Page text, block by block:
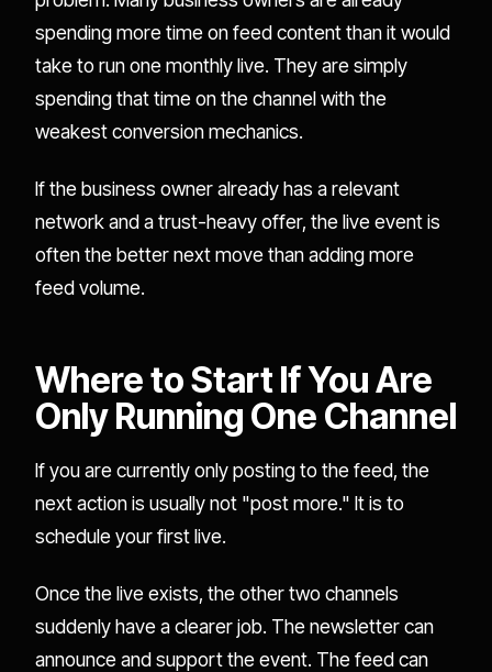
spending more time on feed content than it would
take to run one monthly live. They are simply
spending that time on the channel with the
weakest conversion mechanics.
If the business owner already has a relevant
network and a trust-heavy offer, the live event is
often the better next move than adding more
feed volume.
Where to Start If You Are
Only Running One Channel
If you are currently only posting to the feed, the
next action is usually not "post more." It is to
schedule your first live.
Once the live exists, the other two channels
suddenly have a clearer job. The newsletter can
announce and support the event. The feed can